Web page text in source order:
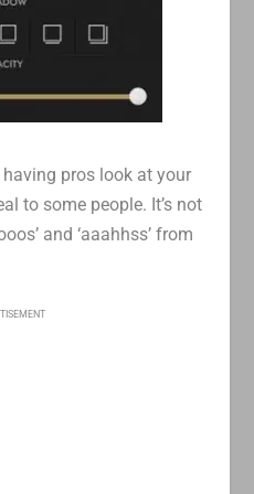
pros look at your
to some people. It’s not
and ‘aaahhss’ from